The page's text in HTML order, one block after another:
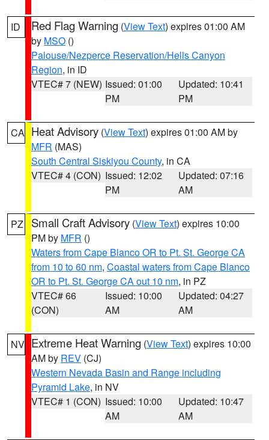
ID Red Flag Warning (View Text) expires 01:00 AM
by MSO ()
Palouse/Nezperce Reservation/Hells Canyon
Region, in ID
VTEC# 7 (NEW) Issued: 01:00
PM
Updated: 10:41
PM
CA Heat Advisory (View Text) expires 01:00 AM by
MFR (MAS)
South Central Siskiyou County, in CA
VTEC# 4 (CON) Issued: 12:02
PM
Updated: 07:16
AM
PZ Small Craft Advisory (View Text) expires 10:00
PM by MFR ()
Waters from Cape Blanco OR to Pt. St. George CA
from 10 to 60 nm, Coastal waters from Cape Blanco
OR to Pt. St. George CA out 10 nm, in PZ
VTEC# 66
(CON)
Issued: 10:00
AM
Updated: 04:27
AM
NV Extreme Heat Warning (View Text) expires 10:00
AM by REV (CJ)
Western Nevada Basin and Range including
Pyramid Lake, in NV
VTEC# 1 (CON) Issued: 10:00
AM
Updated: 10:47
AM